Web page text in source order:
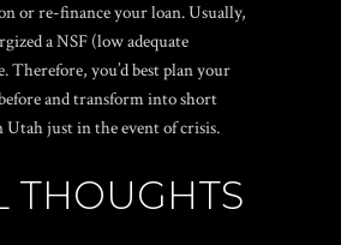
or re-finance your loan. Usually,
a NSF (low adequate
Therefore, you’d best plan your
and transform into short
just in the event of crisis.
THOUGHTS